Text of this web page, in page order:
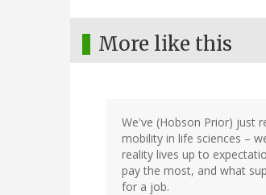
More like this
We've (Hobson Prior) just
mobility in life sciences –
reality lives up to
pay the most, and what
for a job.